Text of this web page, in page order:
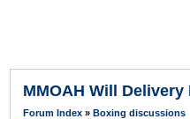
MMOAH Will
Forum Index » Boxing discussions